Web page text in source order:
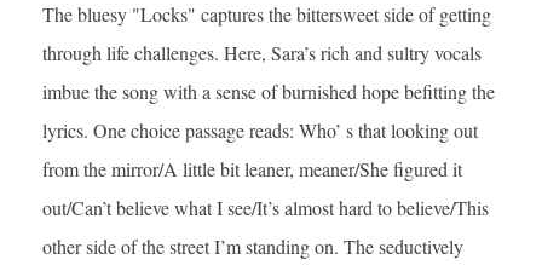
The bluesy "Locks" captures the bittersweet side of getting
through life challenges. Here, Sara’s rich and sultry vocals
imbue the song with a sense of burnished hope befitting the
lyrics. One choice passage reads: Who’ s that looking out
from the mirror/A little bit leaner, meaner/She figured it
out/Can’t believe what I see/It’s almost hard to believe/This
other side of the street I’m standing on. The seductively